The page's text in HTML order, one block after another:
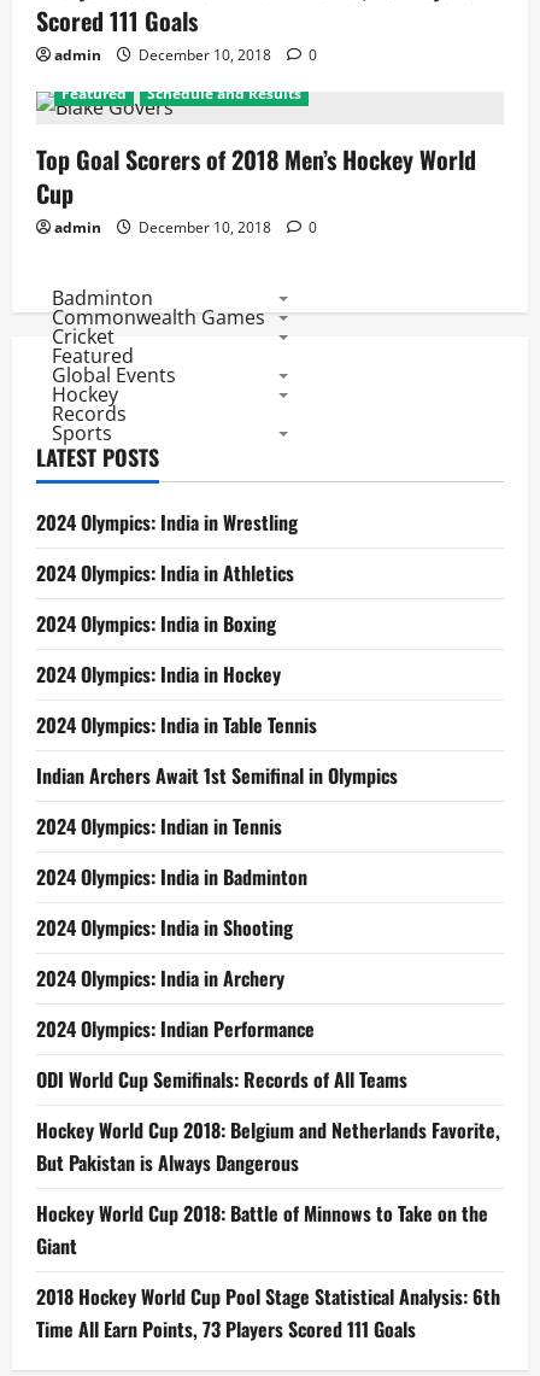
Scored 111 Goals
admin December 10, 2018
0
Featured
Schedule and Results
Top Goal Scorers of 2018 Men’s Hockey World
Cup
admin December 10, 2018 0
Badminton
Commonwealth Games
Cricket
Featured
Global Events
Hockey
Records
Sports
LATEST POSTS
2024 Olympics: India in Wrestling
2024 Olympics: India in Athletics
2024 Olympics: India in Boxing
2024 Olympics: India in Hockey
2024 Olympics: India in Table Tennis
Indian Archers Await 1st Semifinal in Olympics
2024 Olympics: Indian in Tennis
2024 Olympics: India in Badminton
2024 Olympics: India in Shooting
2024 Olympics: India in Archery
2024 Olympics: Indian Performance
ODI World Cup Semifinals: Records of All Teams
Hockey World Cup 2018: Belgium and Netherlands Favorite,
But Pakistan is Always Dangerous
Hockey World Cup 2018: Battle of Minnows to Take on the
Giant
2018 Hockey World Cup Pool Stage Statistical Analysis: 6th
Time All Earn Points, 73 Players Scored 111 Goals